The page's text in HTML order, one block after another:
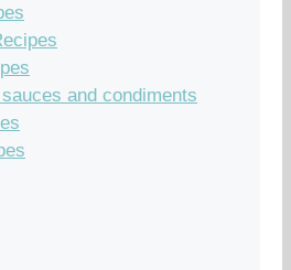
and condiments